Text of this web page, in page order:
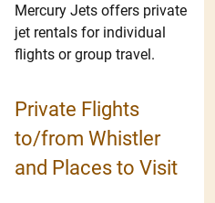
Mercury Jets offers private
jet rentals for individual
flights or group travel.
Private Flights
to/from Whistler
and Places to Visit